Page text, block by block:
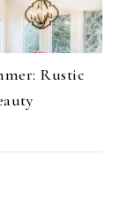
Rustic